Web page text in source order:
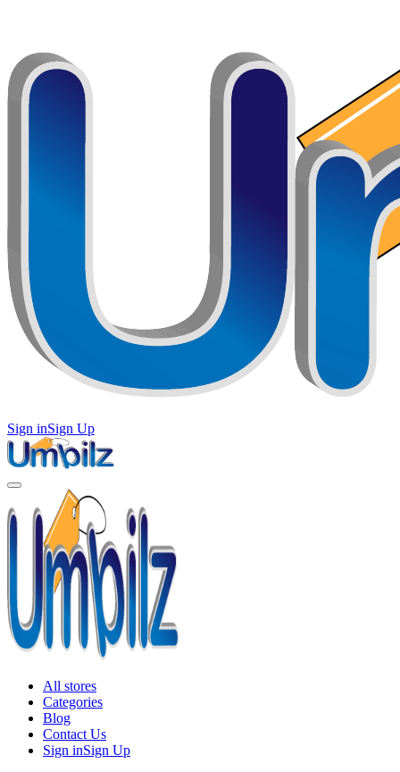
Sign inSign Up
All stores
Categories
Blog
Contact Us
Sign inSign Up